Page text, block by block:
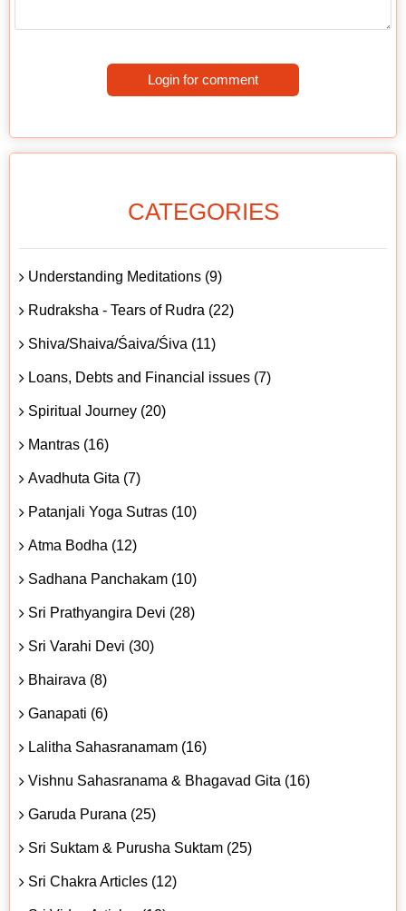
Login for comment
CATEGORIES
Understanding Meditations (9)
Rudraksha - Tears of Rudra (22)
Shiva/Shaiva/Śaiva/Śiva (11)
Loans, Debts and Financial issues (7)
Spiritual Journey (20)
Mantras (16)
Avadhuta Gita (7)
Patanjali Yoga Sutras (10)
Atma Bodha (12)
Sadhana Panchakam (10)
Sri Prathyangira Devi (28)
Sri Varahi Devi (30)
Bhairava (8)
Ganapati (6)
Lalitha Sahasranamam (16)
Vishnu Sahasranama & Bhagavad Gita (16)
Garuda Purana (25)
Sri Suktam & Purusha Suktam (25)
Sri Chakra Articles (12)